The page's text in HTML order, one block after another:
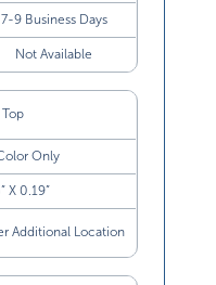
7-9 Business Days
Not Available
Top
Only
X 0.19”
Additional Location